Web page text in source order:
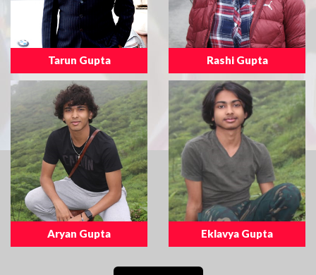
Tarun Gupta Rashi Gupta
Aryan Gupta Eklavya Gupta